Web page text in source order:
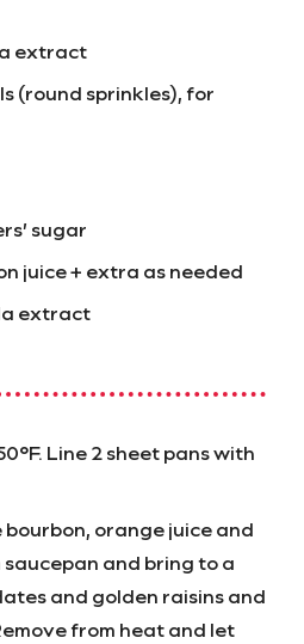
extract
(round sprinkles), for
sugar
juice + extra as needed
extract
Line 2 sheet pans with
bourbon, orange juice and
saucepan and bring to a
and golden raisins and
from heat and let